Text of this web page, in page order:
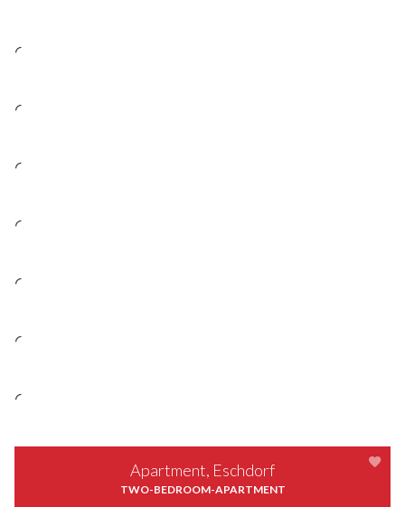
Apartment, Eschdorf
TWO-BEDROOM-APARTMENT